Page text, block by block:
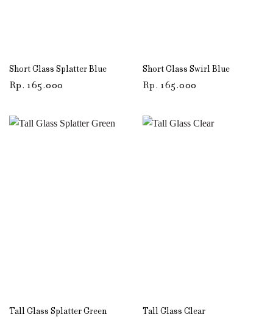
Short Glass Splatter Blue
Rp 165.000
Short Glass Swirl Blue
Rp 165.000
Tall Glass Splatter Green Tall Glass Clear